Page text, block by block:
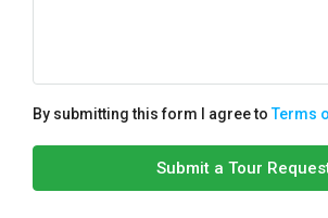
By submitting this form I agree toTerms
Submit a Tour